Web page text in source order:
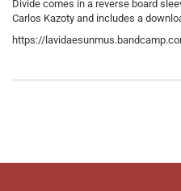
Divide comes in a reverse board
Carlos Kazoty and includes a
https://